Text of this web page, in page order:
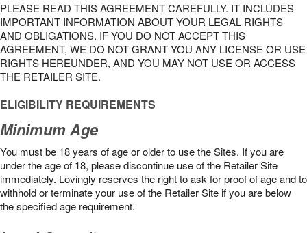
PLEASE READ THIS AGREEMENT CAREFULLY. IT INCLUDES
IMPORTANT INFORMATION ABOUT YOUR LEGAL RIGHTS
AND OBLIGATIONS. IF YOU DO NOT ACCEPT THIS
AGREEMENT, WE DO NOT GRANT YOU ANY LICENSE OR USE
RIGHTS HEREUNDER, AND YOU MAY NOT USE OR ACCESS
THE RETAILER SITE.
ELIGIBILITY REQUIREMENTS
Minimum Age
You must be 18 years of age or older to use the Sites. If you are
under the age of 18, please discontinue use of the Retailer Site
immediately. Lovingly reserves the right to ask for proof of age and to
withhold or terminate your use of the Retailer Site if you are below
the speciﬁed age requirement.